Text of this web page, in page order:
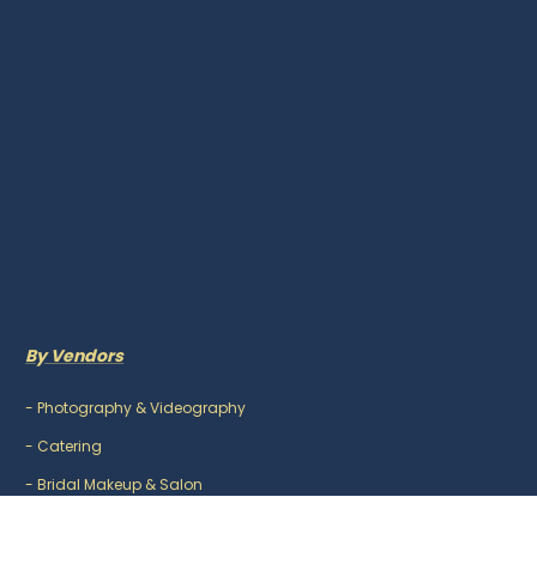
By Vendors
-Photography & Videography
- Catering
-Bridal Makeup & Salon